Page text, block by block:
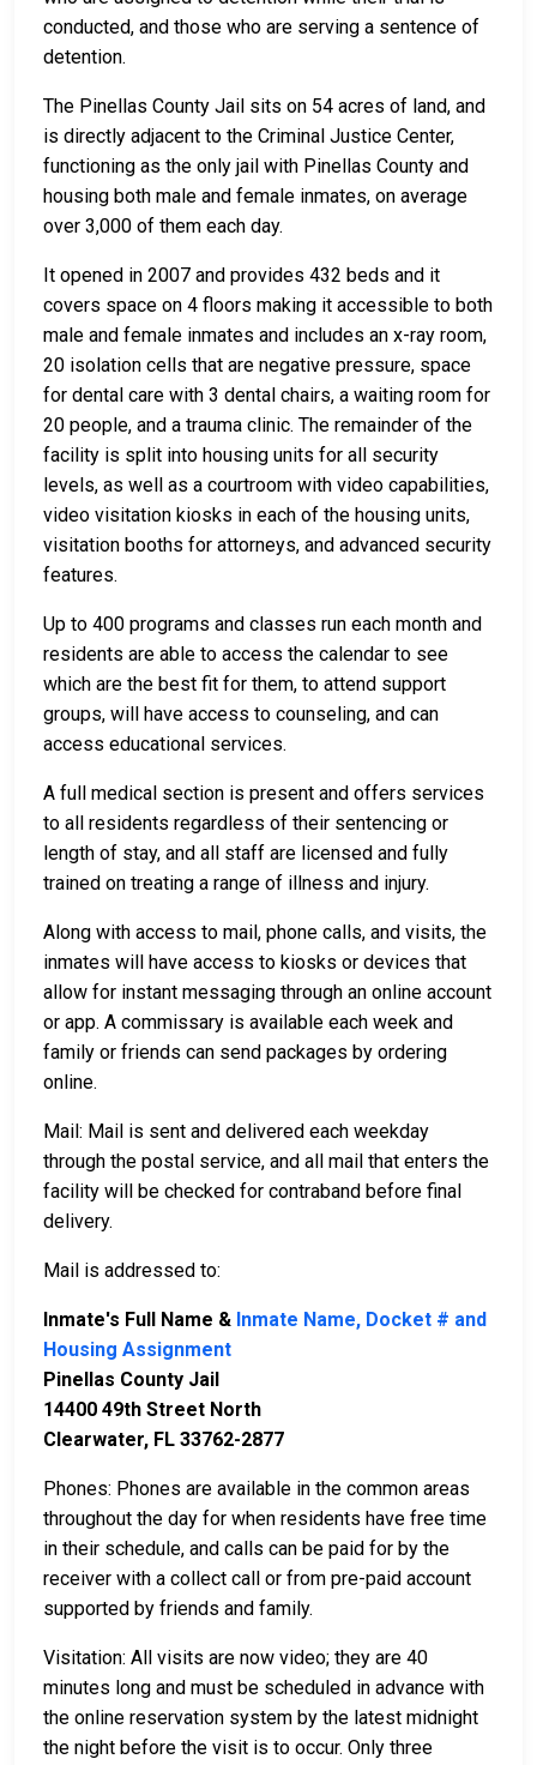
conducted, and those who are serving a sentence of
detention.
The Pinellas County Jail sits on 54 acres of land, and
is directly adjacent to the Criminal Justice Center,
functioning as the only jail with Pinellas County and
housing both male and female inmates, on average
over 3,000 of them each day.
It opened in 2007 and provides 432 beds and it
covers space on 4 floors making it accessible to both
male and female inmates and includes an x-ray room,
20 isolation cells that are negative pressure, space
for dental care with 3 dental chairs, a waiting room for
20 people, and a trauma clinic. The remainder of the
facility is split into housing units for all security
levels, as well as a courtroom with video capabilities,
video visitation kiosks in each of the housing units,
visitation booths for attorneys, and advanced security
features.
Up to 400 programs and classes run each month and
residents are able to access the calendar to see
which are the best fit for them, to attend support
groups, will have access to counseling, and can
access educational services.
A full medical section is present and offers services
to all residents regardless of their sentencing or
length of stay, and all staff are licensed and fully
trained on treating a range of illness and injury.
Along with access to mail, phone calls, and visits, the
inmates will have access to kiosks or devices that
allow for instant messaging through an online account
or app. A commissary is available each week and
family or friends can send packages by ordering
online.
Mail: Mail is sent and delivered each weekday
through the postal service, and all mail that enters the
facility will be checked for contraband before final
delivery.
Mail is addressed to:
Inmate's Full Name & Inmate Name, Docket # and
Housing Assignment
Pinellas County Jail
14400 49th Street North
Clearwater, FL 33762-2877
Phones: Phones are available in the common areas
throughout the day for when residents have free time
in their schedule, and calls can be paid for by the
receiver with a collect call or from pre-paid account
supported by friends and family.
Visitation: All visits are now video; they are 40
minutes long and must be scheduled in advance with
the online reservation system by the latest midnight
the night before the visit is to occur. Only three